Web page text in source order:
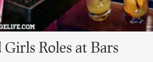
Girls Roles at Bars